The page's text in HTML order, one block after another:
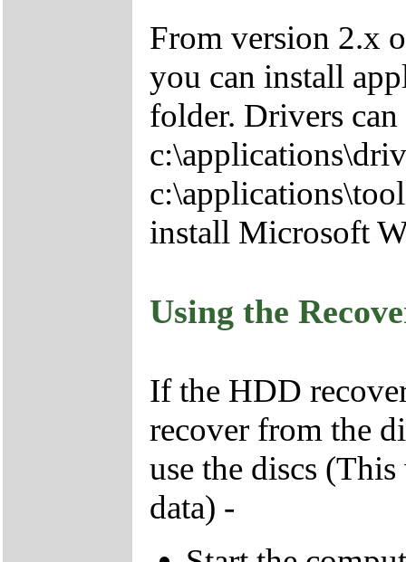
From version 2.x
you can install
folder. Drivers
install Microsoft
Using the
If the HDD
recover from the
use the discs
data) -